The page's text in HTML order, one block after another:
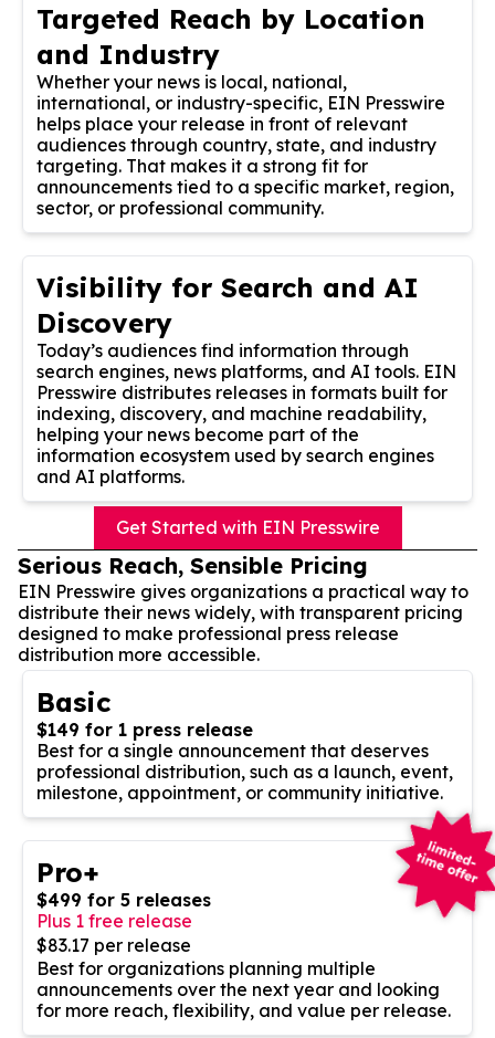
Targeted Reach by Location
and Industry
Whether your news is local, national,
international, or industry-specific, EIN Presswire
helps place your release in front of relevant
audiences through country, state, and industry
targeting. That makes it a strong fit for
announcements tied to a specific market, region,
sector, or professional community.
Visibility for Search and AI
Discovery
Today’s audiences find information through
search engines, news platforms, and AI tools. EIN
Presswire distributes releases in formats built for
indexing, discovery, and machine readability,
helping your news become part of the
information ecosystem used by search engines
and AI platforms.
Get Started with EIN Presswire
Serious Reach, Sensible Pricing
EIN Presswire gives organizations a practical way to
distribute their news widely, with transparent pricing
designed to make professional press release
distribution more accessible.
Basic
$149 for 1 press release
Best for a single announcement that deserves
professional distribution, such as a launch, event,
milestone, appointment, or community initiative.
Pro+
$499 for 5 releases
Plus 1 free release
$83.17 per release
Best for organizations planning multiple
announcements over the next year and looking
for more reach, flexibility, and value per release.